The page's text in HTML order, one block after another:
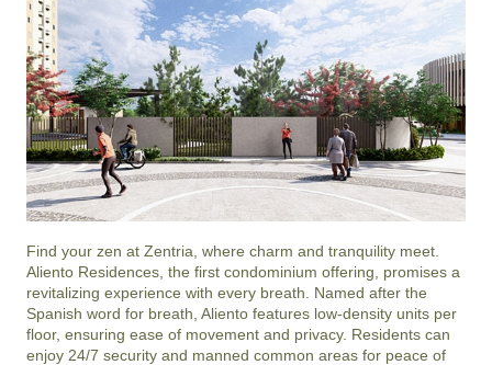
Find your zen at Zentria, where charm and tranquility meet.
Aliento Residences, the first condominium offering, promises a
revitalizing experience with every breath. Named after the
Spanish word for breath, Aliento features low-density units per
floor, ensuring ease of movement and privacy. Residents can
enjoy 24/7 security and manned common areas for peace of